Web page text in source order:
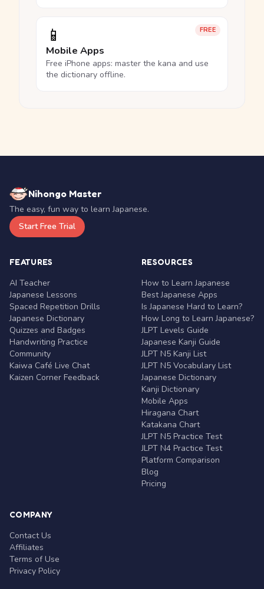
FREE
📱
Mobile Apps
Free iPhone apps: master the kana and use
the dictionary offline.
Nihongo Master
The easy, fun way to learn Japanese.
Start Free Trial
FEATURES
AI Teacher
Japanese Lessons
Spaced Repetition Drills
Japanese Dictionary
Quizzes and Badges
Handwriting Practice
Community
Kaiwa Café Live Chat
Kaizen Corner Feedback
RESOURCES
How to Learn Japanese
Best Japanese Apps
Is Japanese Hard to Learn?
How Long to Learn Japanese?
JLPT Levels Guide
Japanese Kanji Guide
JLPT N5 Kanji List
JLPT N5 Vocabulary List
Japanese Dictionary
Kanji Dictionary
Mobile Apps
Hiragana Chart
Katakana Chart
JLPT N5 Practice Test
JLPT N4 Practice Test
Platform Comparison
Blog
Pricing
COMPANY
Contact Us
Affiliates
Terms of Use
Privacy Policy